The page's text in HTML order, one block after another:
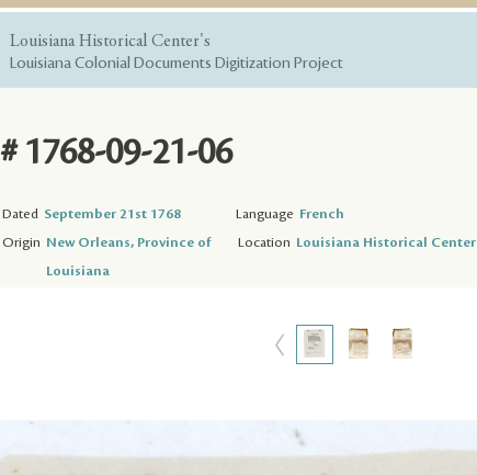
Louisiana Historical Center's
Louisiana Colonial Documents Digitization Project
# 1768-09-21-06
Dated September 21st 1768 Language French
Origin New Orleans, Province of
Louisiana
Location Louisiana Historical Center